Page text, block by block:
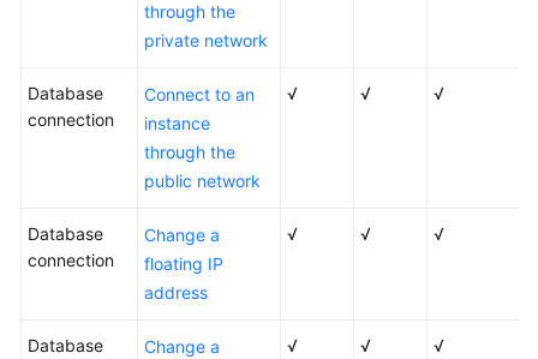
Region)
Region)
(Ankara
through the
private network
Database
connection
Connect to an
instance
through the
public network
√ √ √
Database
connection
Change a
floating IP
address
√ √ √
Database
Change a
√ √ √